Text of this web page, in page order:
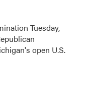
Tuesday,
open U.S.